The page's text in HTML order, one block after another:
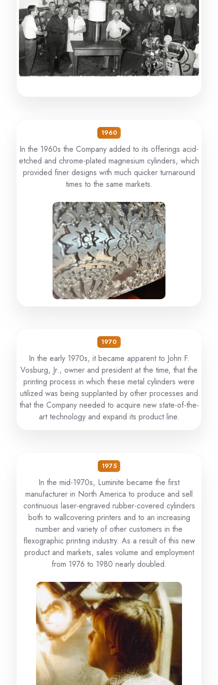
1960
In the 1960s the Company added to its offerings acid-
etched and chrome-plated magnesium cylinders, which
provided finer designs with much quicker turnaround
times to the same markets.
1970
In the early 1970s, it became apparent to John F.
Vosburg, Jr., owner and president at the time, that the
printing process in which these metal cylinders were
utilized was being supplanted by other processes and
that the Company needed to acquire new state-of-the-
art technology and expand its product line.
1975
In the mid-1970s, Luminite became the first
manufacturer in North America to produce and sell
continuous laser-engraved rubber-covered cylinders
both to wallcovering printers and to an increasing
number and variety of other customers in the
flexographic printing industry. As a result of this new
product and markets, sales volume and employment
from 1976 to 1980 nearly doubled.